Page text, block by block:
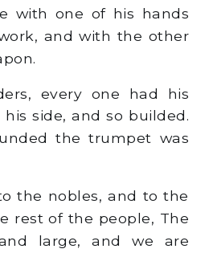
with one of his hands
and with the other
every one had his
side, and so builded.
the trumpet was
the nobles, and to the
rest of the people, The
large, and we are